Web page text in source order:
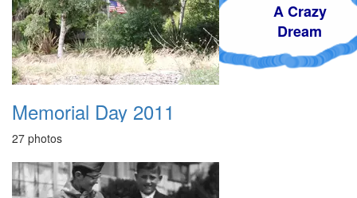
A Crazy
Dream
Memorial Day 2011
27 photos